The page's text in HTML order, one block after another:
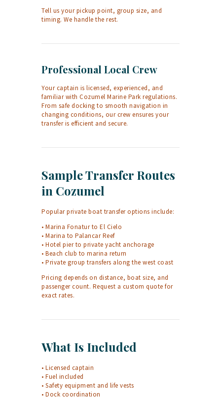
Tell us your pickup point, group size, and
timing. We handle the rest.
Professional Local Crew
Your captain is licensed, experienced, and
familiar with Cozumel Marine Park regulations.
From safe docking to smooth navigation in
changing conditions, our crew ensures your
transfer is efficient and secure.
Sample Transfer Routes
in Cozumel
Popular private boat transfer options include:
• Marina Fonatur to El Cielo
• Marina to Palancar Reef
• Hotel pier to private yacht anchorage
• Beach club to marina return
• Private group transfers along the west coast
Pricing depends on distance, boat size, and
passenger count. Request a custom quote for
exact rates.
What Is Included
• Licensed captain
• Fuel included
• Safety equipment and life vests
• Dock coordination